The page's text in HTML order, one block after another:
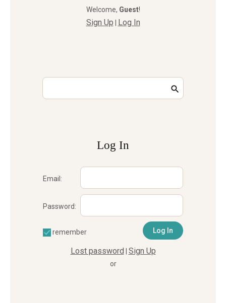
Welcome, Guest!
Sign Up Log In
Log In
Email:
Password:
remember
Lost password Sign Up
or